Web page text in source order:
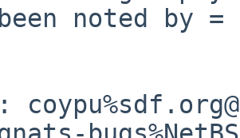
noted by =